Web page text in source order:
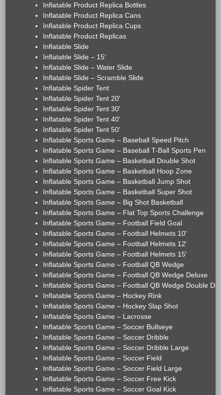
Inflatable Product Replica Bottles
Inflatable Product Replica Cans
Inflatable Product Replica Cups
Inflatable Product Replicas
Inflatable Slide
Inflatable Slide – 15'
Inflatable Slide – Water Slide
Inflatable Slide – Scramble Slide
Inflatable Spider Tent
Inflatable Spider Tent 20'
Inflatable Spider Tent 30'
Inflatable Spider Tent 40'
Inflatable Spider Tent 50'
Inflatable Sports Game – Baseball Speed Pitch
Inflatable Sports Game – Baseball T-Ball Sports Pen
Inflatable Sports Game – Basketball Double Shot
Inflatable Sports Game – Basketball Hoop Zone
Inflatable Sports Game – Basketball Jump Shot
Inflatable Sports Game – Basketball Super Shot
Inflatable Sports Game – Big Shot Basketball
Inflatable Sports Game – Flat Top Sports Challenge
Inflatable Sports Game – Football Field Goal
Inflatable Sports Game – Football Helmets 10'
Inflatable Sports Game – Football Helmets 12'
Inflatable Sports Game – Football Helmets 15'
Inflatable Sports Game – Football QB Wedge
Inflatable Sports Game – Football QB Wedge Deluxe
Inflatable Sports Game – Football QB Wedge Double
Inflatable Sports Game – Hockey Rink
Inflatable Sports Game – Hockey Slap Shot
Inflatable Sports Game – Lacrosse
Inflatable Sports Game – Soccer Bullseye
Inflatable Sports Game – Soccer Dribble
Inflatable Sports Game – Soccer Dribble Large
Inflatable Sports Game – Soccer Field
Inflatable Sports Game – Soccer Field Large
Inflatable Sports Game – Soccer Free Kick
Inflatable Sports Game – Soccer Goal Kick